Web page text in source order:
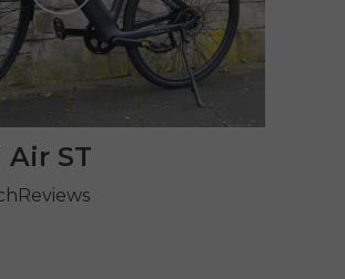
Air ST